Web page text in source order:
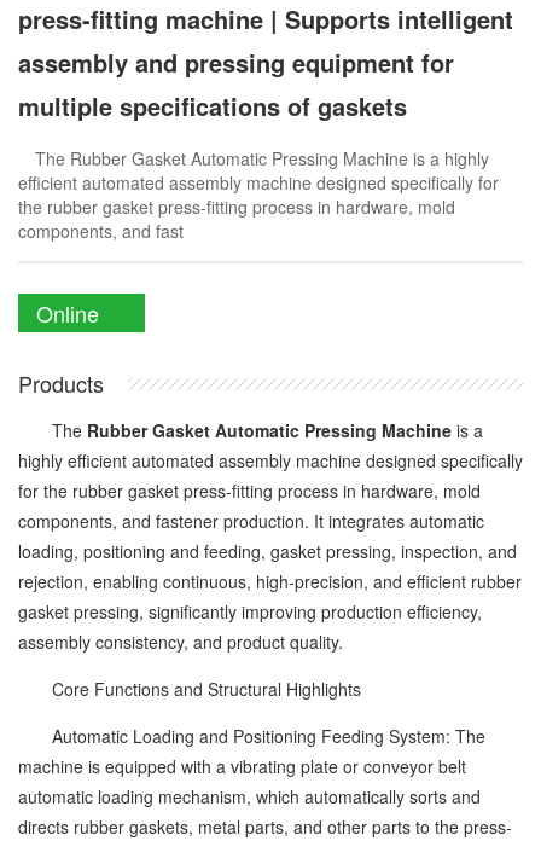
press-fitting machine | Supports intelligent
assembly and pressing equipment for
multiple specifications of gaskets
The Rubber Gasket Automatic Pressing Machine is a highly
efficient automated assembly machine designed specifically for
the rubber gasket press-fitting process in hardware, mold
components, and fast
Online
Products
The Rubber Gasket Automatic Pressing Machine is a
highly efficient automated assembly machine designed specifically
for the rubber gasket press-fitting process in hardware, mold
components, and fastener production. It integrates automatic
loading, positioning and feeding, gasket pressing, inspection, and
rejection, enabling continuous, high-precision, and efficient rubber
gasket pressing, significantly improving production efficiency,
assembly consistency, and product quality.
Core Functions and Structural Highlights
Automatic Loading and Positioning Feeding System: The
machine is equipped with a vibrating plate or conveyor belt
automatic loading mechanism, which automatically sorts and
directs rubber gaskets, metal parts, and other parts to the press-